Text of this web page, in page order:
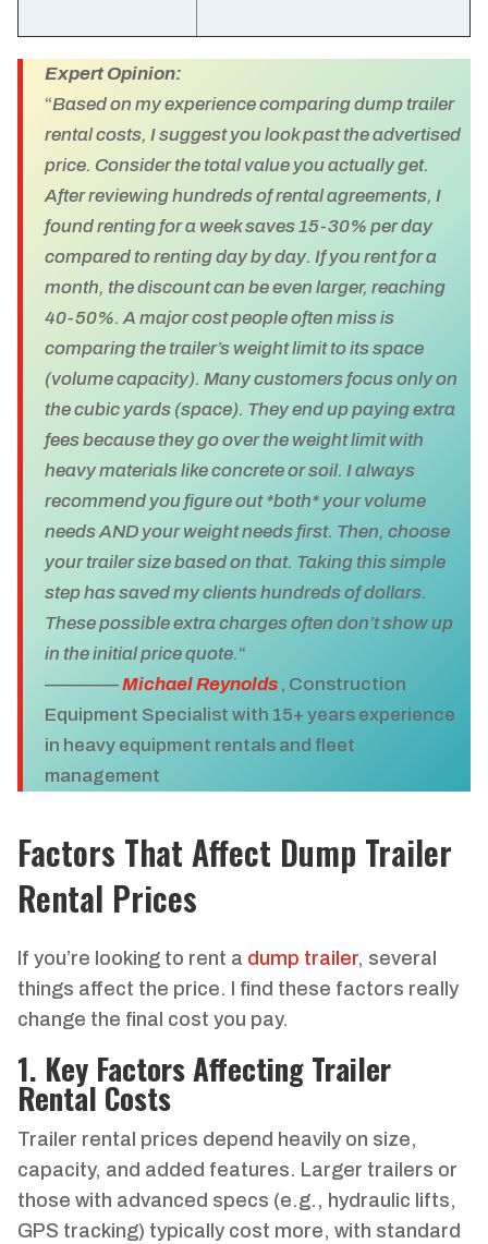
Expert Opinion:
“Based on my experience comparing dump trailer
rental costs, I suggest you look past the advertised
price. Consider the total value you actually get.
After reviewing hundreds of rental agreements, I
found renting for a week saves 15-30% per day
compared to renting day by day. If you rent for a
month, the discount can be even larger, reaching
40-50%. A major cost people often miss is
comparing the trailer’s weight limit to its space
(volume capacity). Many customers focus only on
the cubic yards (space). They end up paying extra
fees because they go over the weight limit with
heavy materials like concrete or soil. I always
recommend you figure out *both* your volume
needs AND your weight needs first. Then, choose
your trailer size based on that. Taking this simple
step has saved my clients hundreds of dollars.
These possible extra charges often don’t show up
in the initial price quote.“
————Michael Reynolds , Construction
Equipment Specialist with 15+ years experience
in heavy equipment rentals and fleet
management
Factors That Affect Dump Trailer
Rental Prices
If you’re looking to rent a dump trailer, several
things affect the price. I find these factors really
change the final cost you pay.
1. Key Factors Affecting Trailer
Rental Costs
Trailer rental prices depend heavily on size,
capacity, and added features. Larger trailers or
those with advanced specs (e.g., hydraulic lifts,
GPS tracking) typically cost more, with standard